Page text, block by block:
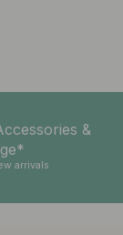
&
arrivals